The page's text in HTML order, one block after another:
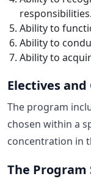
responsibilities.
Ability to
Ability to
Ability to
Electives
The program
chosen within a
concentration in
The